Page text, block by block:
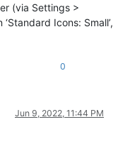
(via Settings >
Icons: Small’,
0
Jun 9, 2022, 11:44 PM